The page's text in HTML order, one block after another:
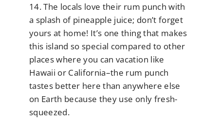
14. The locals love their rum punch with
a splash of pineapple juice; don’t forget
yours at home! It’s one thing that makes
this island so special compared to other
places where you can vacation like
Hawaii or California–the rum punch
tastes better here than anywhere else
on Earth because they use only fresh-
squeezed.